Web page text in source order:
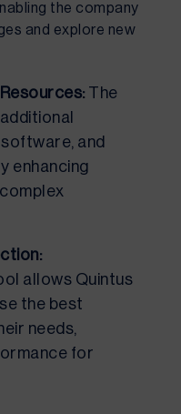
the company
and explore new
The
and
enhancing
allows Quintus
the best
needs,
for